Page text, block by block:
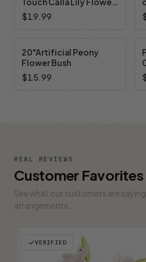
Arrangement (New) —
Available in 7 Colors
$19.99
20"Artificial Peony
Flower Bush
$15.99
REAL REVIEWS
Customer Favorites
See what our customers are
arrangements.
VERIFIED